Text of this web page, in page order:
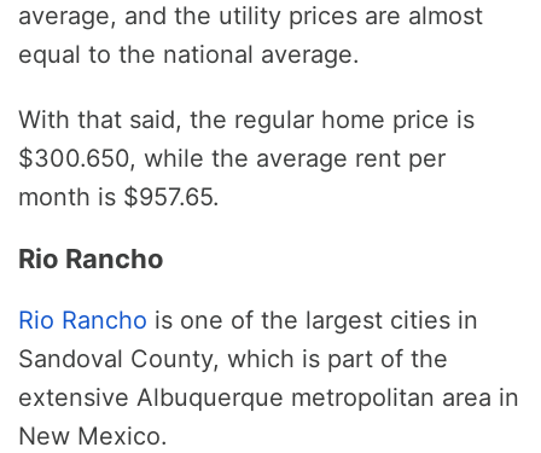
average, and the utility prices are almost
equal to the national average.
With that said, the regular home price is
$300.650, while the average rent per
month is $957.65.
Rio Rancho
Rio Rancho is one of the largest cities in
Sandoval County, which is part of the
extensive Albuquerque metropolitan area in
New Mexico.